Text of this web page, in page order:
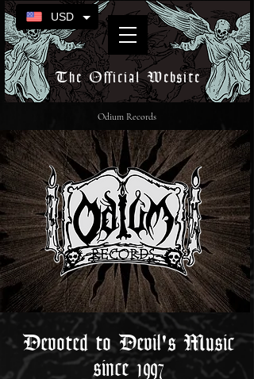
The Official Website
Devoted to Devil's Music
since 1997
Odium Records
USD